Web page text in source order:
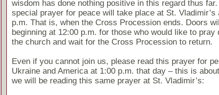
wisdom has done nothing positive in this regard thus far.
special prayer for peace will take place at St. Vladimir’s
p.m. That is, when the Cross Procession ends. Doors
beginning at 12:00 p.m. for those who would like to pray
the church and wait for the Cross Procession to return.
Even if you cannot join us, please read this prayer for
Ukraine and America at 1:00 p.m. that day – this is
we will be reading this same prayer at St. Vladimir’s: